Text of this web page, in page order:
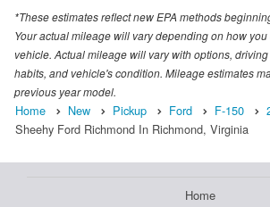
*These estimates reflect new EPA methods
Your actual mileage will vary depending on how
vehicle. Actual mileage will vary with options,
habits, and vehicle's condition. Mileage estimates
previous year model.
Home New Pickup Ford F-150
Sheehy Ford Richmond In Richmond, Virginia
Home